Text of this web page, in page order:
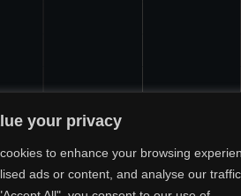
your privacy
to enhance your browsing
ads or content, and analyse our